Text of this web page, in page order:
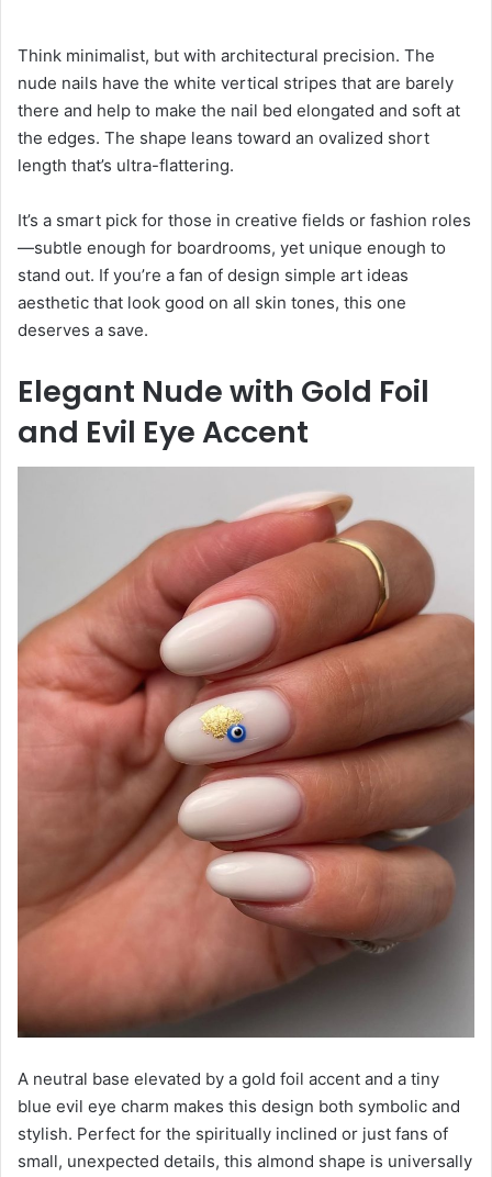
Think minimalist, but with architectural precision. The
nude nails have the white vertical stripes that are barely
there and help to make the nail bed elongated and soft at
the edges. The shape leans toward an ovalized short
length that’s ultra-flattering.
It’s a smart pick for those in creative fields or fashion roles
—subtle enough for boardrooms, yet unique enough to
stand out. If you’re a fan of design simple art ideas
aesthetic that look good on all skin tones, this one
deserves a save.
Elegant Nude with Gold Foil
and Evil Eye Accent
A neutral base elevated by a gold foil accent and a tiny
blue evil eye charm makes this design both symbolic and
stylish. Perfect for the spiritually inclined or just fans of
small, unexpected details, this almond shape is universally